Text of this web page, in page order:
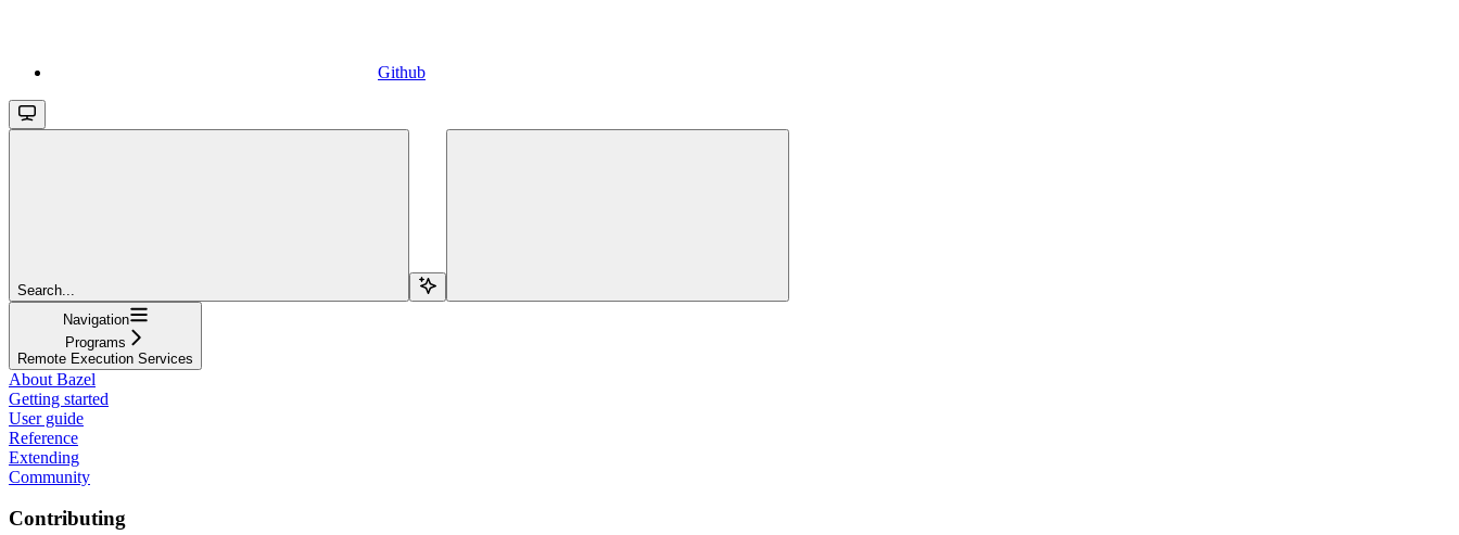
Github
Search...
Navigation
Programs
Remote Execution Services
About Bazel
Getting started
User guide
Reference
Extending
Community
Contributing